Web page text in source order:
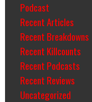
Podcast
Recent Articles
Recent Breakdowns
Recent Killcounts
Recent Podcasts
Recent Reviews
Uncategorized